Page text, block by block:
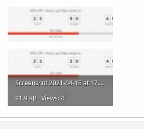
Screenshot 2021-04-15 at 17.12.10.jpg
91.9 KB · Views: 4